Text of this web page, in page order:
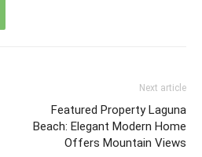
Next article
Featured Property Laguna
Beach: Elegant Modern Home
Offers Mountain Views